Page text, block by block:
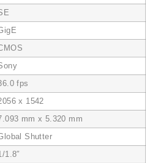
fps
x 1542
mm x 5.320 mm
Shutter